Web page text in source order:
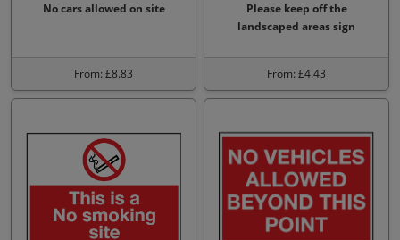
No cars allowed on site
From: £8.83
Please keep off the
landscaped areas sign
From: £4.43